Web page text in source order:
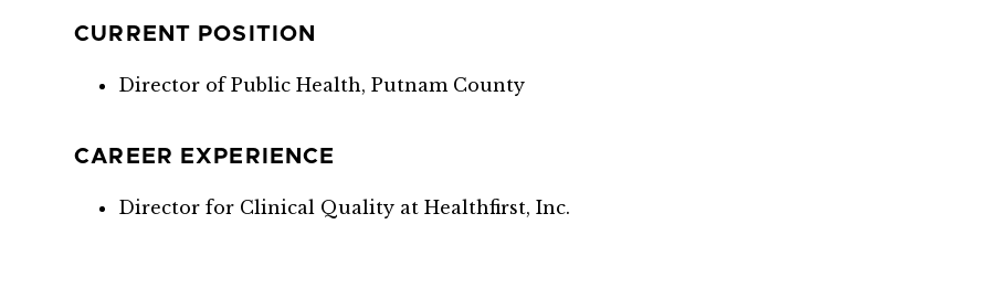
CURRENT POSITION
Director of Public Health, Putnam County
CAREER EXPERIENCE
Director for Clinical Quality at Healthfirst, Inc.